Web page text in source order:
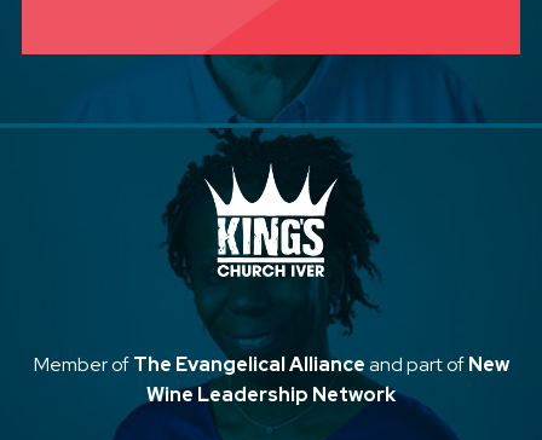
Member ofThe Evangelical Allianceand part ofNew
Wine Leadership Network